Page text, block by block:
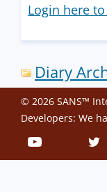
Login here
Diary
© 2026 SANS™
Developers: We